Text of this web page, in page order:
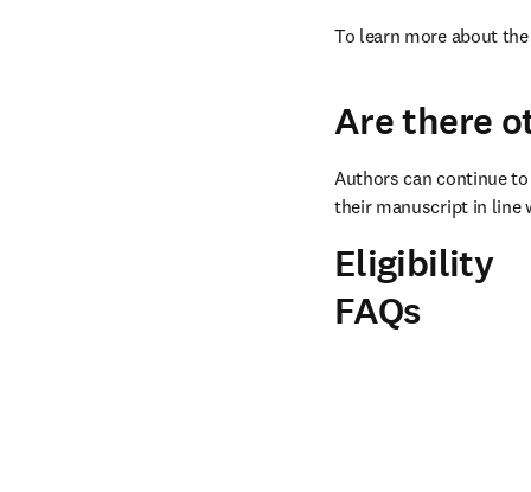
To learn more about
Are there
Authors can continue
their manuscript in line
Eligibility
FAQs